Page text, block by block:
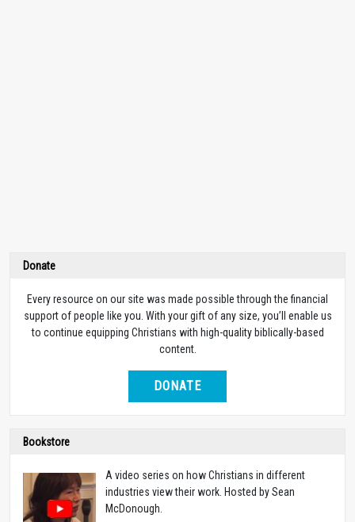
Donate
Every resource on our site was made possible through the financial
support of people like you. With your gift of any size, you’ll enable us
to continue equipping Christians with high-quality biblically-based
content.
DONATE
Bookstore
A video series on how Christians in different
industries view their work. Hosted by Sean
McDonough.